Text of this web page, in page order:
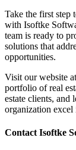
Take the first step
with Isoftke
team is ready to
solutions that
opportunities.
Visit our website at
portfolio of real
estate clients, and
organization excel
Contact Isoftke